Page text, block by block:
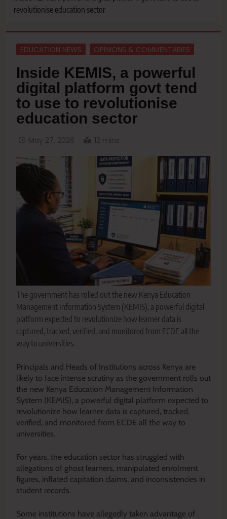
revolutionise education sector
EDUCATION NEWS OPINIONS & COMMENTARIES
Inside KEMIS, a powerful
digital platform govt tend
to use to revolutionise
education sector
May 27, 2026 12 mins
The government has rolled out the new Kenya Education
Management Information System (KEMIS), a powerful digital
platform expected to revolutionize how learner data is
captured, tracked, verified, and monitored from ECDE all the
way to universities.
Principals and Heads of Institutions across Kenya are
likely to face intense scrutiny as the government rolls out
the new Kenya Education Management Information
System (KEMIS), a powerful digital platform expected to
revolutionize how learner data is captured, tracked,
verified, and monitored from ECDE all the way to
universities.
For years, the education sector has struggled with
allegations of ghost learners, manipulated enrolment
figures, inflated capitation claims, and inconsistencies in
student records.
Some institutions have allegedly taken advantage of